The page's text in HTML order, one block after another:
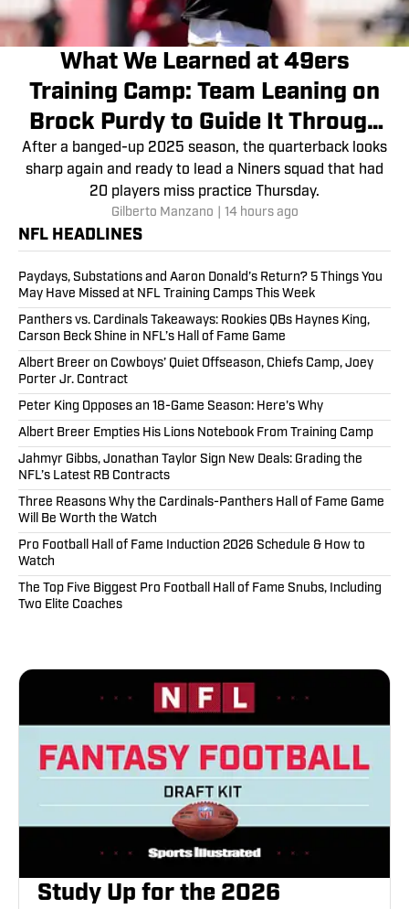
What We Learned at 49ers
Training Camp: Team Leaning on
Brock Purdy to Guide It Through
Injury Woes
After a banged-up 2025 season, the quarterback looks
sharp again and ready to lead a Niners squad that had
20 players miss practice Thursday.
Gilberto Manzano 14 hours ago
NFL HEADLINES
Paydays, Substations and Aaron Donald’s Return? 5 Things You
May Have Missed at NFL Training Camps This Week
Panthers vs. Cardinals Takeaways: Rookies QBs Haynes King,
Carson Beck Shine in NFL’s Hall of Fame Game
Albert Breer on Cowboys’ Quiet Offseason, Chiefs Camp, Joey
Porter Jr. Contract
Peter King Opposes an 18-Game Season: Here's Why
Albert Breer Empties His Lions Notebook From Training Camp
Jahmyr Gibbs, Jonathan Taylor Sign New Deals: Grading the
NFL’s Latest RB Contracts
Three Reasons Why the Cardinals-Panthers Hall of Fame Game
Will Be Worth the Watch
Pro Football Hall of Fame Induction 2026 Schedule & How to
Watch
The Top Five Biggest Pro Football Hall of Fame Snubs, Including
Two Elite Coaches
Study Up for the 2026